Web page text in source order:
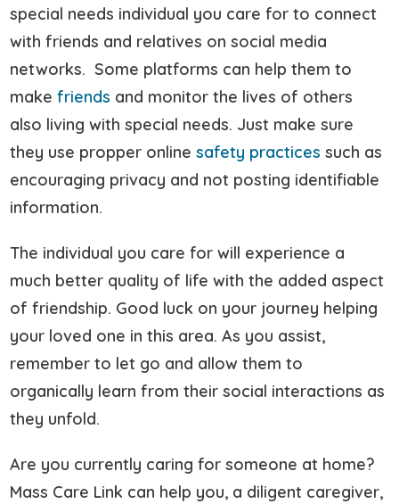
special needs individual you care for to connect
with friends and relatives on social media
networks. Some platforms can help them to
makefriends and monitor the lives of others
also living with special needs. Just make sure
they use propper onlinesafety practices such as
encouraging privacy and not posting identifiable
information.
The individual you care for will experience a
much better quality of life with the added aspect
of friendship. Good luck on your journey helping
your loved one in this area. As you assist,
remember to let go and allow them to
organically learn from their social interactions as
they unfold.
Are you currently caring for someone at home?
Mass Care Link can help you, a diligent caregiver,